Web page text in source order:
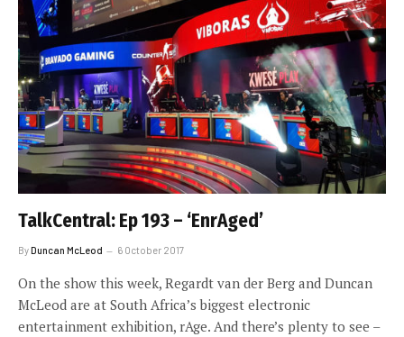
TalkCentral: Ep 193 – ‘EnrAged’
ByDuncan McLeod 6 October 2017
On the show this week, Regardt van der Berg and Duncan
McLeod are at South Africa’s biggest electronic
entertainment exhibition, rAge. And there’s plenty to see –